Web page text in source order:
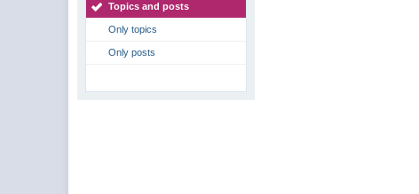
Topics and posts
Only topics
Only posts